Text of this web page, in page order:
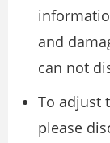
and
can not
To adjust
please